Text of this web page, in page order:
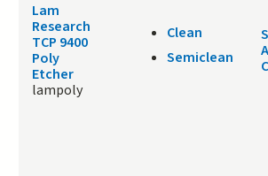
Lam
Research
TCP 9400
Poly
Etcher
lampoly
Clean
Semiclean